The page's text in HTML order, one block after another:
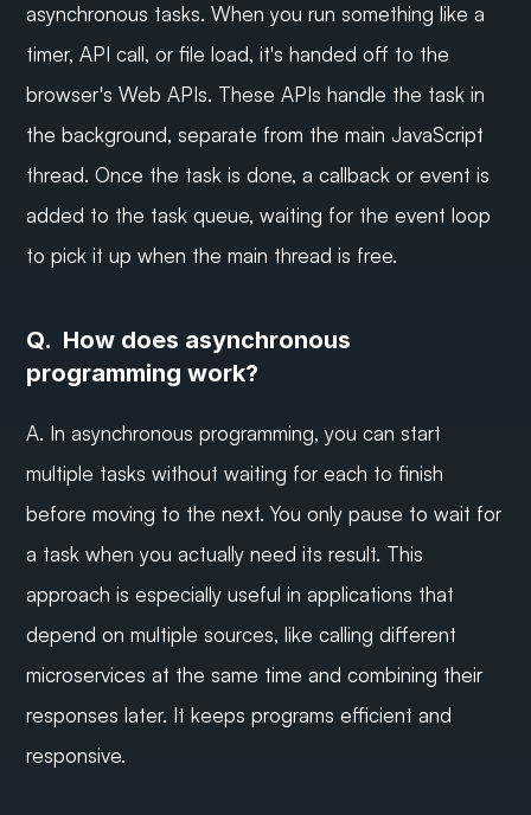
asynchronous tasks. When you run something like a
timer, API call, or file load, it's handed off to the
browser's Web APIs. These APIs handle the task in
the background, separate from the main JavaScript
thread. Once the task is done, a callback or event is
added to the task queue, waiting for the event loop
to pick it up when the main thread is free.
Q.  How does asynchronous
programming work?
A. In asynchronous programming, you can start
multiple tasks without waiting for each to finish
before moving to the next. You only pause to wait for
a task when you actually need its result. This
approach is especially useful in applications that
depend on multiple sources, like calling different
microservices at the same time and combining their
responses later. It keeps programs efficient and
responsive.